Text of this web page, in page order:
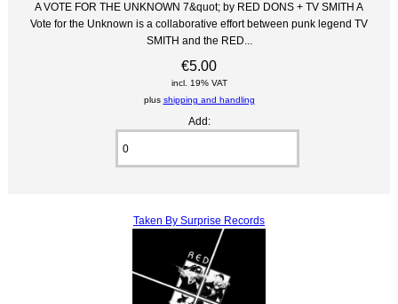
A VOTE FOR THE UNKNOWN 7&quot; by RED DONS + TV SMITH A
Vote for the Unknown is a collaborative effort between punk legend TV
SMITH and the RED...
€5.00
incl. 19% VAT
plus shipping and handling
Add:
Taken By Surprise Records